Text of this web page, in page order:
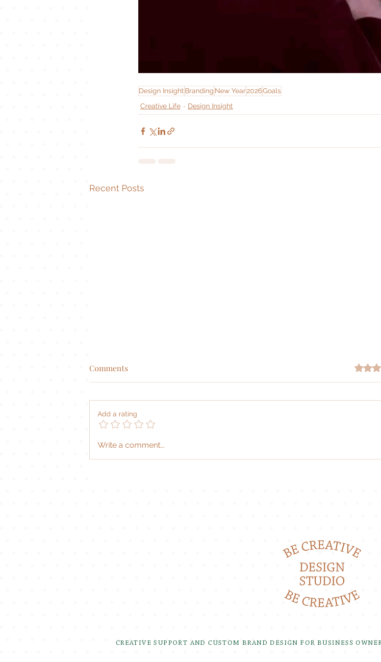
Design InsightBranding New Year2026Goals
Creative Life
Design Insight
Recent Posts
| |
Comments
Add a rating
Write a comment...
CREATIVE SUPPORT AND CUSTOM BRAND DESIGN FOR BUSINESS